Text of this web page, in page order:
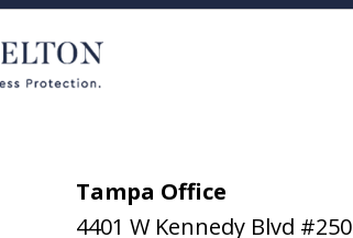
Tampa Office
4401 W Kennedy Blvd #250